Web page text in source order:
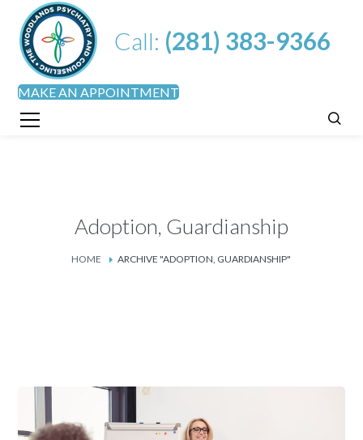
Call: (281) 383-9366
MAKE AN APPOINTMENT
Adoption, Guardianship
HOME ARCHIVE "ADOPTION, GUARDIANSHIP"